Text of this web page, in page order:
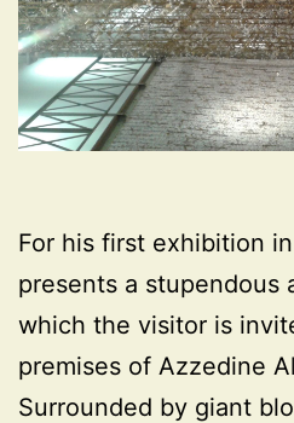
For his first exhibition
presents a stupendous
which the visitor is
premises of Azzedine
Surrounded by giant